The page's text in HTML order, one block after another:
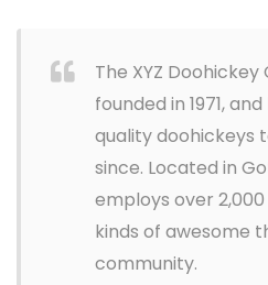
The XYZ
founded in 1971,
quality doohickeys
since. Located in
employs over
kinds of awesome
community.